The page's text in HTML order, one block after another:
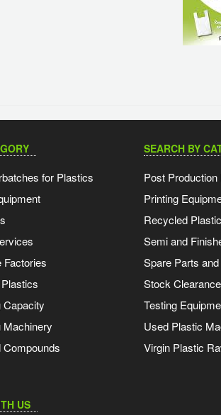
for Plastics
Factories
SEARCH BY
Post
Printing
Recycled
Semi and
Spare Parts
Stock Clearance
Testing
Used Plastic
Virgin Plastic
US